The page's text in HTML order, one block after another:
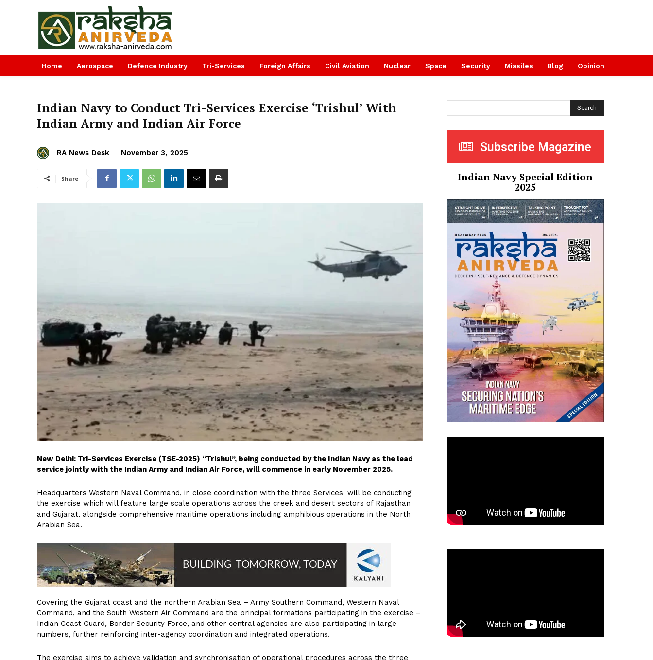
Home Aerospace Defence Industry Tri-Services Foreign Affairs Civil Aviation Nuclear Space Security Missiles Blog Opinion
Indian Navy to Conduct Tri-Services Exercise ‘Trishul’ With
Indian Army and Indian Air Force
RA News Desk November 3, 2025
Share
New Delhi: Tri-Services Exercise (TSE-2025) “Trishul”, being conducted by the Indian Navy as the lead
service jointly with the Indian Army and Indian Air Force, will commence in early November 2025.
Headquarters Western Naval Command, in close coordination with the three Services, will be conducting
the exercise which will feature large scale operations across the creek and desert sectors of Rajasthan
and Gujarat, alongside comprehensive maritime operations including amphibious operations in the North
Arabian Sea.
Covering the Gujarat coast and the northern Arabian Sea – Army Southern Command, Western Naval
Command, and the South Western Air Command are the principal formations participating in the exercise –
Indian Coast Guard, Border Security Force, and other central agencies are also participating in large
numbers, further reinforcing inter-agency coordination and integrated operations.
The exercise aims to achieve validation and synchronisation of operational procedures across the three
Search
Subscribe Magazine
Indian Navy Special Edition
2025